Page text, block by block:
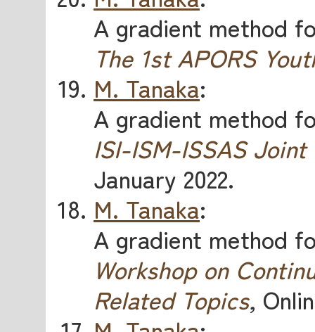
A gradient method
The 1st APORS
M. Tanaka:
A gradient method
ISI-ISM-ISSAS Joint
January 2022.
M. Tanaka:
A gradient method
Workshop on
Related Topics,